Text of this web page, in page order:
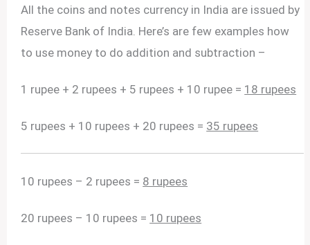
All the coins and notes currency in India are issued by
Reserve Bank of India. Here’s are few examples how
to use money to do addition and subtraction –
1 rupee + 2 rupees + 5 rupees + 10 rupee = 18 rupees
5 rupees + 10 rupees + 20 rupees = 35 rupees
10 rupees – 2 rupees = 8 rupees
20 rupees – 10 rupees = 10 rupees